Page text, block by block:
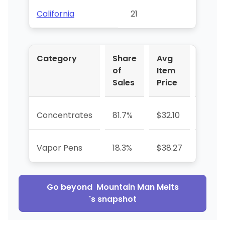
California 21
Category
Share
of
Sales
Avg
Item
Price
Concentrates 81.7% $32.10
Vapor Pens 18.3% $38.27
Go beyond Mountain Man Melts
's snapshot